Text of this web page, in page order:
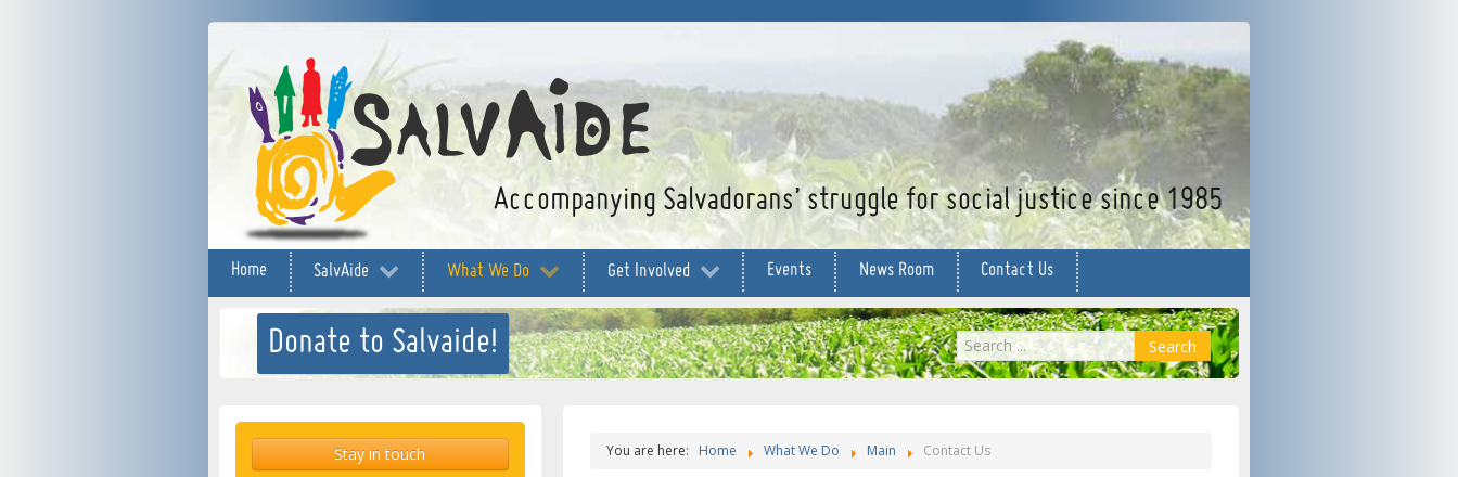
facebook
twitterYouTube
Accompanying Salvadorans’ struggle for social justice since 1985
Home SalvAide What We Do Get Involved Events News Room Contact Us
Donate to Salvaide!
Search
...
Search
Stay in touch You are here: Home What We Do Main Contact Us